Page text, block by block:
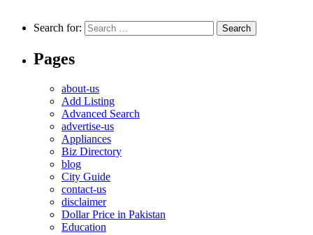
Search for:
Pages
about-us
Add Listing
Advanced Search
advertise-us
Appliances
Biz Directory
blog
City Guide
contact-us
disclaimer
Dollar Price in Pakistan
Education